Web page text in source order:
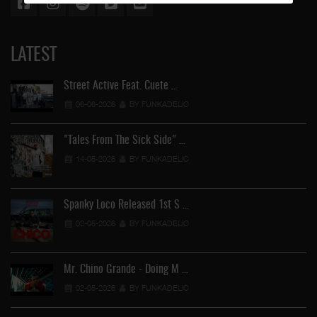
LATEST
Street Active Feat. Cuete …
06-06-2026 BY FUNKADELIC
"Tales From The Sick Side" …
14-05-2026 BY FUNKADELIC
Spanky Loco Released 1st S …
02-05-2026 BY FUNKADELIC
Mr. Chino Grande - Doing M …
02-05-2026 BY FUNKADELIC